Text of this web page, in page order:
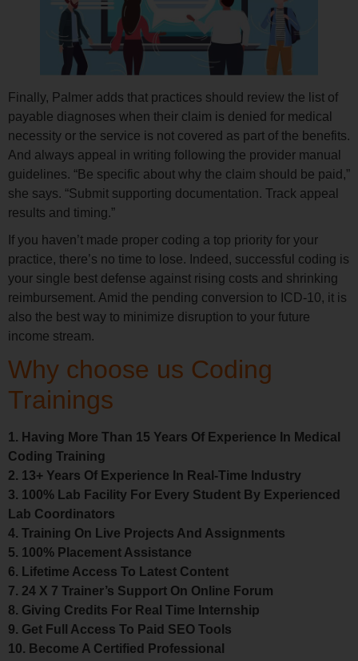
Finally, Palmer adds that practices should review the list of
payable diagnoses when their claim is denied for medical
necessity or the service is not covered as part of the benefits.
And always appeal in writing following the provider manual
guidelines. “Be specific about why the claim should be paid,”
she says. “Submit supporting documentation. Track appeal
results and timing.”
If you haven’t made proper coding a top priority for your
practice, there’s no time to lose. Indeed, successful coding is
your single best defense against rising costs and shrinking
reimbursement. Amid the pending conversion to ICD-10, it is
also the best way to minimize disruption to your future
income stream.
Why choose us Coding
Trainings
1. Having More Than 15 Years Of Experience In Medical
Coding Training
2. 13+ Years Of Experience In Real-Time Industry
3. 100% Lab Facility For Every Student By Experienced
Lab Coordinators
4. Training On Live Projects And Assignments
5. 100% Placement Assistance
6. Lifetime Access To Latest Content
7. 24 X 7 Trainer’s Support On Online Forum
8. Giving Credits For Real Time Internship
9. Get Full Access To Paid SEO Tools
10. Become A Certified Professional